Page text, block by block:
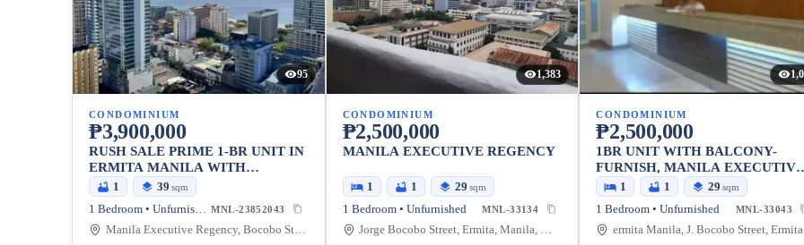
95
CONDOMINIUM
₱3,900,000
RUSH SALE PRIME 1-BR UNIT IN
ERMITA MANILA WITH
BALCONY AND PARKING
1 39 sqm
1 Bedroom • Unfurnished MNL-23852043
Manila Executive Regency, Bocobo St, Ermita, Manila, Metro Manila, Philippines
1,383
CONDOMINIUM
₱2,500,000
MANILA EXECUTIVE REGENCY
1 1 29 sqm
1 Bedroom • Unfurnished MNL-33134
Jorge Bocobo Street, Ermita, Manila, Metro Manila, Philippines
CONDOMINIUM
₱2,500,000
1BR UNIT WITH BALCONY-
FURNISH, MANILA
REGENCY
1 1 29 sqm
1 Bedroom • Unfurnished MNL-33043